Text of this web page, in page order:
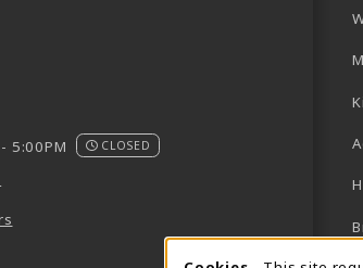
FACEBOOK (OPENS IN A NEW TAB)
US ON INSTAGRAM (OPENS IN A NEW
5:00PM CLOSED